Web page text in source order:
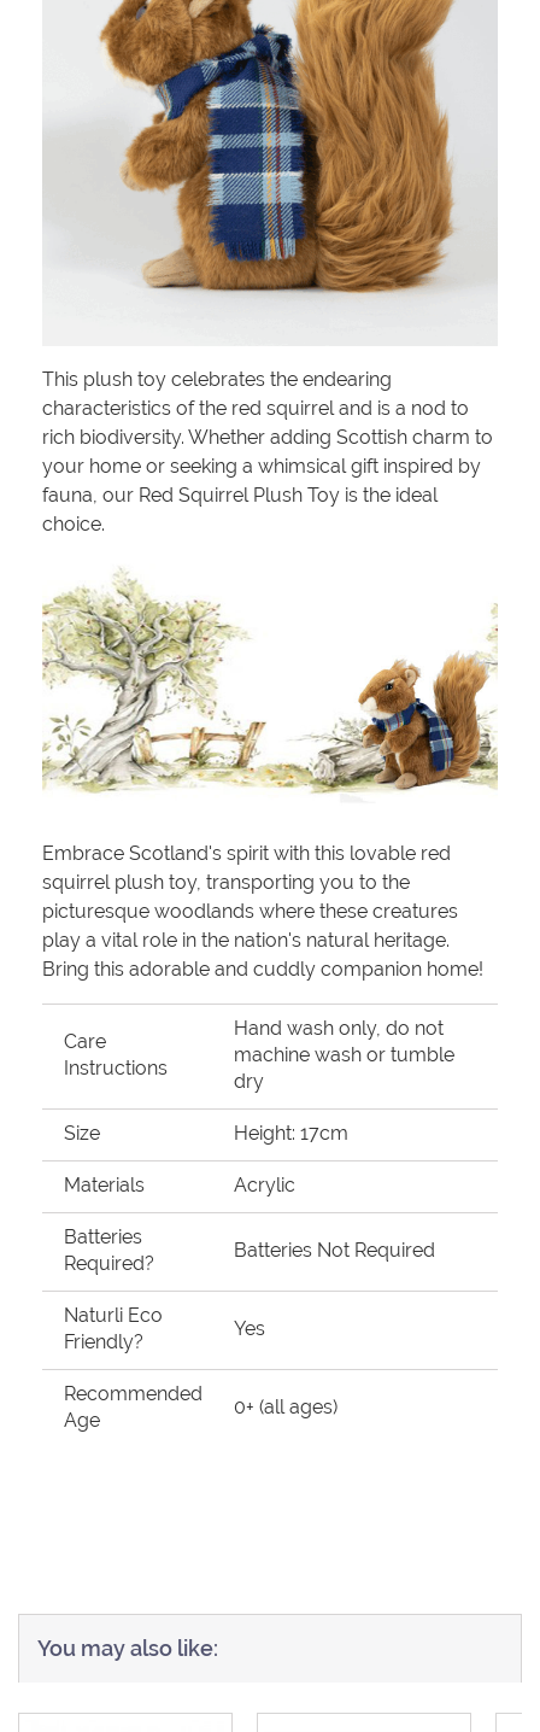
This plush toy celebrates the endearing
characteristics of the red squirrel and is a nod to
rich biodiversity. Whether adding Scottish charm to
your home or seeking a whimsical gift inspired by
fauna, our Red Squirrel Plush Toy is the ideal
choice.
Embrace Scotland's spirit with this lovable red
squirrel plush toy, transporting you to the
picturesque woodlands where these creatures
play a vital role in the nation's natural heritage.
Bring this adorable and cuddly companion home!
Care
Instructions
Hand wash only, do not
machine wash or tumble
dry
Size Height: 17cm
Materials Acrylic
Batteries
Required?
Batteries Not Required
Naturli Eco
Friendly?
Yes
Recommended
Age
0+ (all ages)
You may also like: